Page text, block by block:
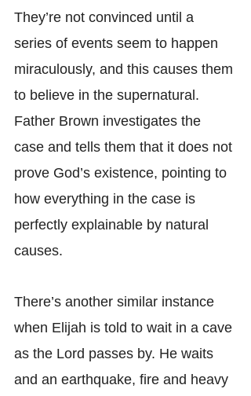
They’re not convinced until a
series of events seem to happen
miraculously, and this causes them
to believe in the supernatural.
Father Brown investigates the
case and tells them that it does not
prove God’s existence, pointing to
how everything in the case is
perfectly explainable by natural
causes.
There’s another similar instance
when Elijah is told to wait in a cave
as the Lord passes by. He waits
and an earthquake, fire and heavy